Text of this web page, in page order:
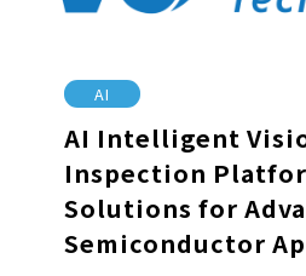
AI
AI Intelligent
Inspection
Solutions for
Semiconductor